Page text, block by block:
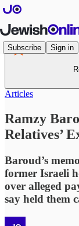
Subscribe Sign in
Articles
Ramzy
Relatives’
Baroud’s
former Israeli
over alleged
say held them